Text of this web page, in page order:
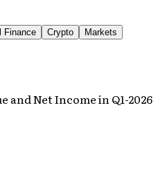
Finance Crypto
Markets
and Net Income in Q1-2026